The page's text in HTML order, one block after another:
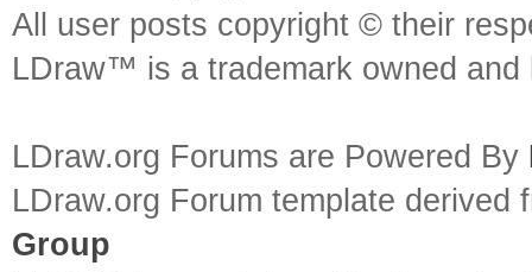
All user posts copyright © their
LDraw™ is a trademark owned
LDraw.org Forums are Powered By
LDraw.org Forum template
Group